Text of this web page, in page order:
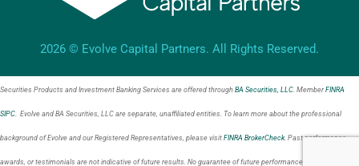
2026 © Evolve Capital Partners. All Rights Reserved.
Securities Products and Investment Banking Services are offered through BA Securities, LLC . Member FINRA
SIPC . Evolve and BA Securities, LLC are separate, unaffiliated entities. To learn more about the professional
background of Evolve and our Registered Representatives, please visit FINRA BrokerCheck. Past performance,
awards, or testimonials are not indicative of future results. No guarantee of future performance or success is